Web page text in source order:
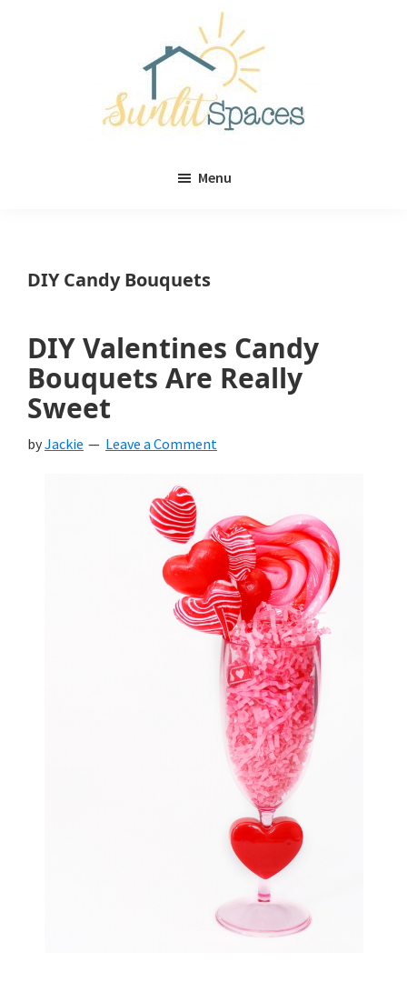
Menu
DIY Candy Bouquets
DIY Valentines Candy
Bouquets Are Really
Sweet
byJackie Leave a Comment